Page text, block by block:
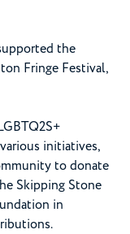
the
Fringe Festival,
initiatives,
to donate
Skipping Stone
in